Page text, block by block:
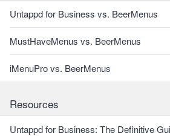
Untappd for Business vs. BeerMenus
MustHaveMenus vs. BeerMenus
iMenuPro vs. BeerMenus
Resources
Untappd for Business: The Definitive